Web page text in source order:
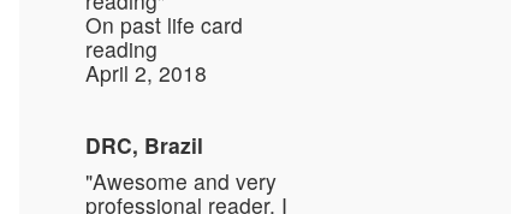
On past life card
reading
April 2, 2018
DRC, Brazil
"Awesome and very
professional reader. I